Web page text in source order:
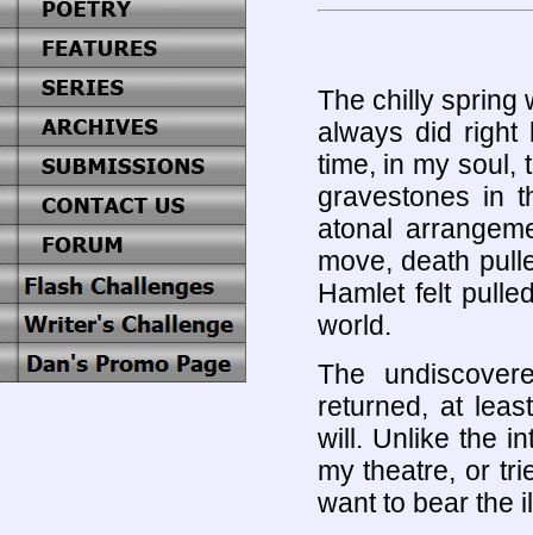
The chilly spring
always did right
time, in my soul,
gravestones in
atonal
move, death
Hamlet felt
world.
The
returned, at
will. Unlike the
my theatre, or
want to bear the